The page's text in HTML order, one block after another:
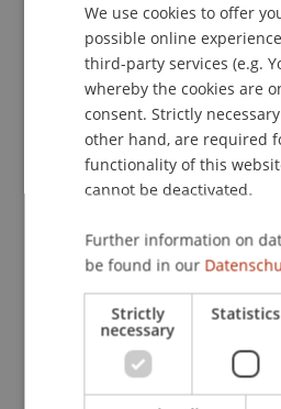
Liechtenstein
T. +423 265 1173
rida.rouchdi@uni.li
Current Position
We use cookies to offer
possible online
third-party services (e.g.
whereby the cookies are
consent. Strictly
other hand, are required
functionality of this
cannot be deactivated.
Further information on
be found in our
Strictly
necessary
Statistics